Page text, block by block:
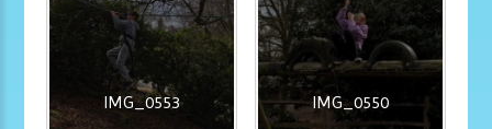
IMG_0553 IMG_0550